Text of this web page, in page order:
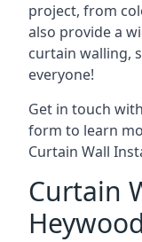
project, from
also provide a
curtain walling,
everyone!
Get in touch
form to learn
Curtain Wall
Curtain
Heywood